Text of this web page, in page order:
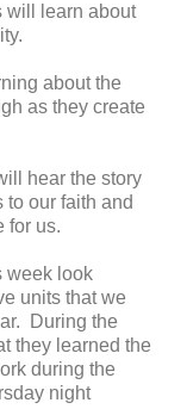
will learn about
about the
as they create
hear the story
to our faith and
for us.
week look
units that we
During the
they learned the
during the
night